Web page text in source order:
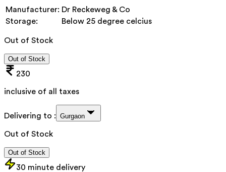
Manufacturer: Dr Reckeweg & Co
Storage:
Below 25 degree celcius
Out of Stock
Out of Stock
230
inclusive of all taxes
Delivering to : Gurgaon
Out of Stock
Out of Stock
30 minute delivery